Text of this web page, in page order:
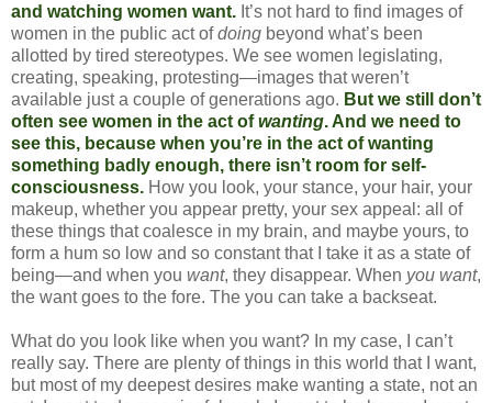
and watching women want. It’s not hard to find images of
women in the public act ofdoing beyond what’s been
allotted by tired stereotypes. We see women legislating,
creating, speaking, protesting—images that weren’t
available just a couple of generations ago. But we still don’t
often see women in the act ofwanting. And we need to
see this, because when you’re in the act of wanting
something badly enough, there isn’t room for self-
consciousness. How you look, your stance, your hair, your
makeup, whether you appear pretty, your sex appeal: all of
these things that coalesce in my brain, and maybe yours, to
form a hum so low and so constant that I take it as a state of
being—and when you want, they disappear. When you want,
the want goes to the fore. The you can take a backseat.
What do you look like when you want? In my case, I can’t
really say. There are plenty of things in this world that I want,
but most of my deepest desires make wanting a state, not an